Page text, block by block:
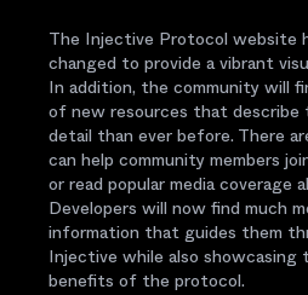
The Injective Protocol website
changed to provide a vibrant
In addition, the community will
of new resources that describe
detail than ever before. There
can help community members
or read popular media coverage
Developers will now find much
information that guides them
Injective while also showcasing
benefits of the protocol.